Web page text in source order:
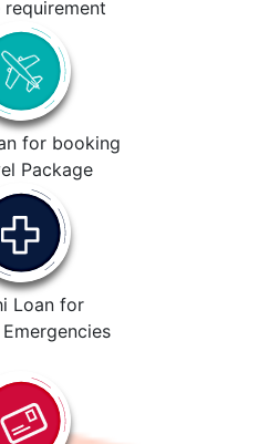
requirement
for booking
Package
Loan for